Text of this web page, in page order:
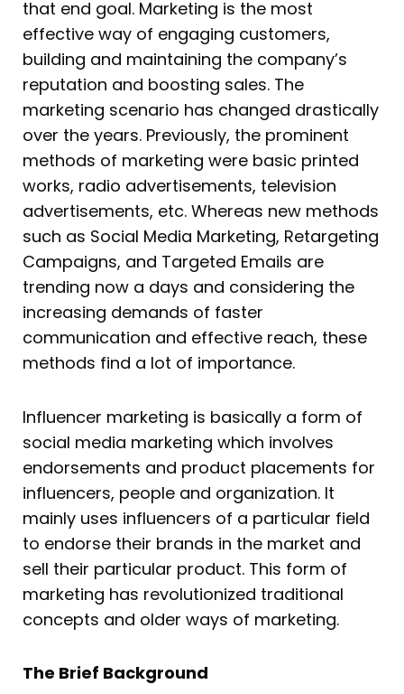
that end goal. Marketing is the most
effective way of engaging customers,
building and maintaining the company’s
reputation and boosting sales. The
marketing scenario has changed drastically
over the years. Previously, the prominent
methods of marketing were basic printed
works, radio advertisements, television
advertisements, etc. Whereas new methods
such as Social Media Marketing, Retargeting
Campaigns, and Targeted Emails are
trending now a days and considering the
increasing demands of faster
communication and effective reach, these
methods find a lot of importance.
Influencer marketing is basically a form of
social media marketing which involves
endorsements and product placements for
influencers, people and organization. It
mainly uses influencers of a particular field
to endorse their brands in the market and
sell their particular product. This form of
marketing has revolutionized traditional
concepts and older ways of marketing.
The Brief Background